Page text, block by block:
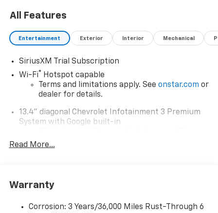
All Features
Entertainment Exterior Interior Mechanical
SiriusXM Trial Subscription
Wi-Fi®
Hotspot capable
Terms and limitations apply. See onstar.com or
dealer for details.
13.4" diagonal Chevrolet Infotainment 3 Premium
System with Google built-in
Premium System with Google built-in,
select phones
compatible phones3
Read More...
Warranty
Corrosion: 3 Years/36,000 Miles Rust-Through 6